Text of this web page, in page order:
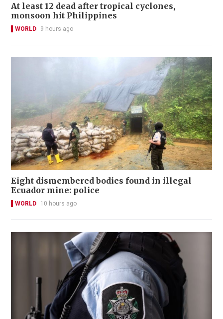
At least 12 dead after tropical cyclones,
monsoon hit Philippines
WORLD 9 hours ago
Eight dismembered bodies found in illegal
Ecuador mine: police
WORLD 10 hours ago